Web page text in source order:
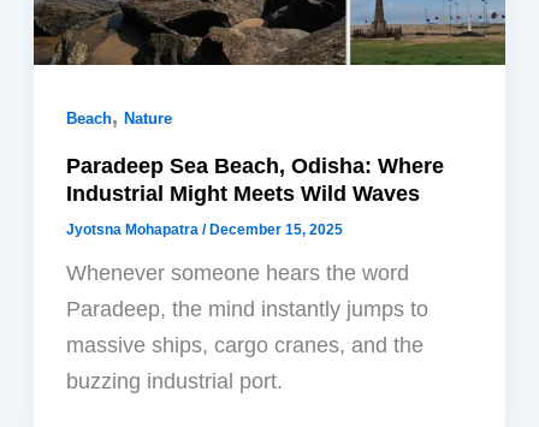
Beach,Nature
Paradeep Sea Beach, Odisha: Where
Industrial Might Meets Wild Waves
Jyotsna Mohapatra/ December 15, 2025
Whenever someone hears the word
Paradeep, the mind instantly jumps to
massive ships, cargo cranes, and the
buzzing industrial port.